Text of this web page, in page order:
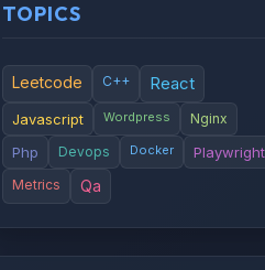
TOPICS
Leetcode C++ React
Javascript Wordpress Nginx
Php Devops Docker Playwright
Metrics Qa